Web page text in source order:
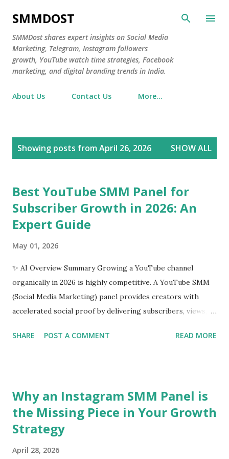
SMMDOST
SMMDost shares expert insights on Social Media
Marketing, Telegram, Instagram followers
growth, YouTube watch time strategies, Facebook
marketing, and digital branding trends in India.
About Us Contact Us More…
Showing posts from April 26, 2026 SHOW ALL
Best YouTube SMM Panel for
Subscriber Growth in 2026: An
Expert Guide
May 01, 2026
✨ AI Overview Summary Growing a YouTube channel
organically in 2026 is highly competitive. A YouTube SMM
(Social Media Marketing) panel provides creators with
accelerated social proof by delivering subscribers, views,
users, drip-feed delivery systems to mimic organic growth,
localized and global engagement metrics that bypass strict
platform anti-spam filters. Introduction: The Battle for
YouTube Authority Starting a YouTube channel is easy;
In today’s digital ecosystem, content alone is rarely enough
SHARE POST A COMMENT READ MORE
Why an Instagram SMM Panel is
the Missing Piece in Your Growth
Strategy
April 28, 2026